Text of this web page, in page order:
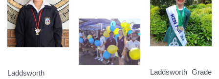
Laddsworth
Laddsworth Grade